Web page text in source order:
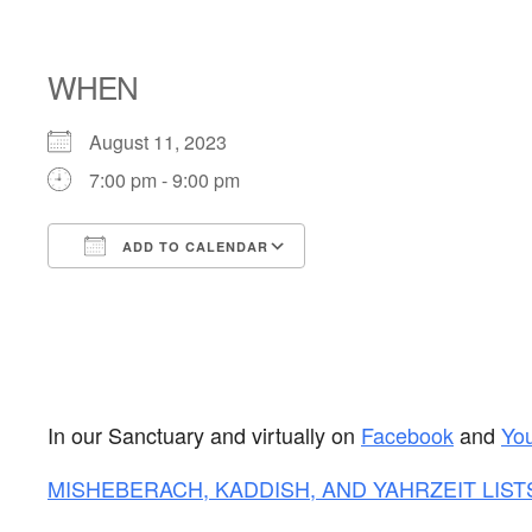
WHEN
August 11, 2023
7:00 pm - 9:00 pm
ADD TO CALENDAR
In our Sanctuary and virtually on Facebookand
MISHEBERACH, KADDISH, AND YAHRZEIT